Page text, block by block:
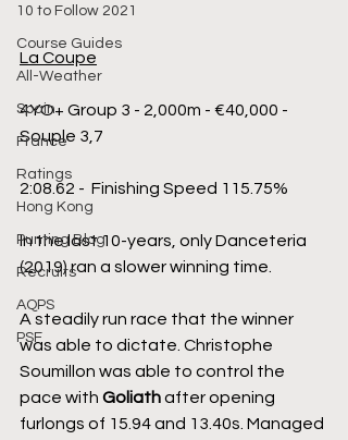
10 to Follow 2021
Course Guides
All-Weather
Spain
France
Ratings
Hong Kong
Punting Blog
Recruits
AQPS
PSF
La Coupe
4YO+ Group 3 - 2,000m - €40,000 -
Souple 3,7
2:08.62 -  Finishing Speed 115.75%
In the last 10-years, only Danceteria
(2019) ran a slower winning time.
A steadily run race that the winner
was able to dictate. Christophe
Soumillon was able to control the
pace with Goliath after opening
furlongs of 15.94 and 13.40s. Managed